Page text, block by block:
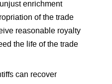
enrichment
of the trade
reasonable royalty
the life of the trade
can recover